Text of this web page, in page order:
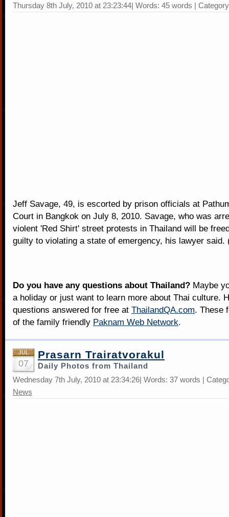
Thursday 8th July, 2010 at 23:23:44| Words: 45 words |
Jeff Savage, 49, is escorted by prison officials at
Court in Bangkok on July 8, 2010. Savage, who was
violent 'Red Shirt' street protests in Thailand will be
guilty to violating a state of emergency, his lawyer said.
Do you have any questions about Thailand? Maybe
a holiday or just want to learn more about Thai culture.
questions answered for free at ThailandQA.com. These
of the family friendly Paknam Web Network.
JUL
07
Prasarn Trairatvorakul
Daily Photos from Thailand
Wednesday 7th July, 2010 at 23:34:26| Words: 37 words |
News